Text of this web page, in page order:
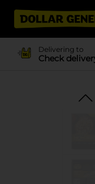
Delivering to
Check